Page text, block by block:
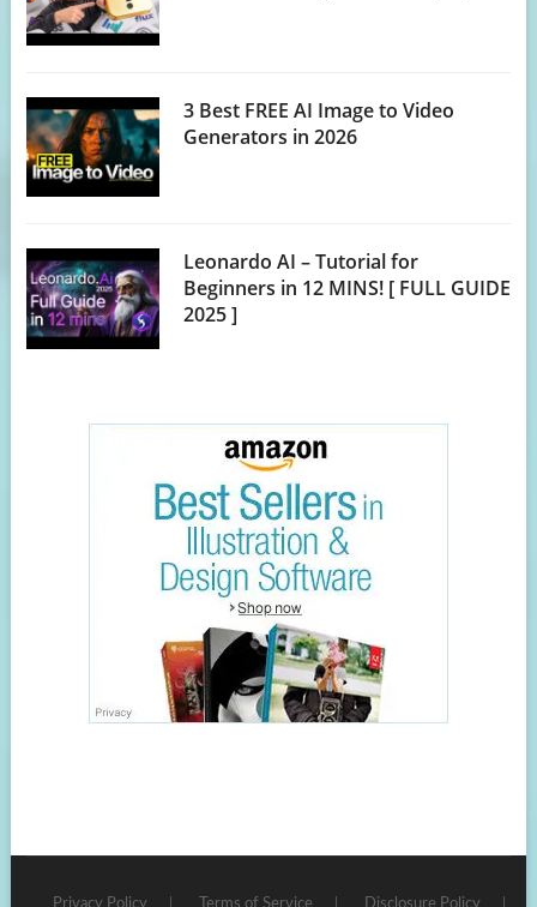
3 Best FREE AI Image to Video
Generators in 2026
Leonardo AI – Tutorial for
Beginners in 12 MINS! [ FULL GUIDE
2025 ]